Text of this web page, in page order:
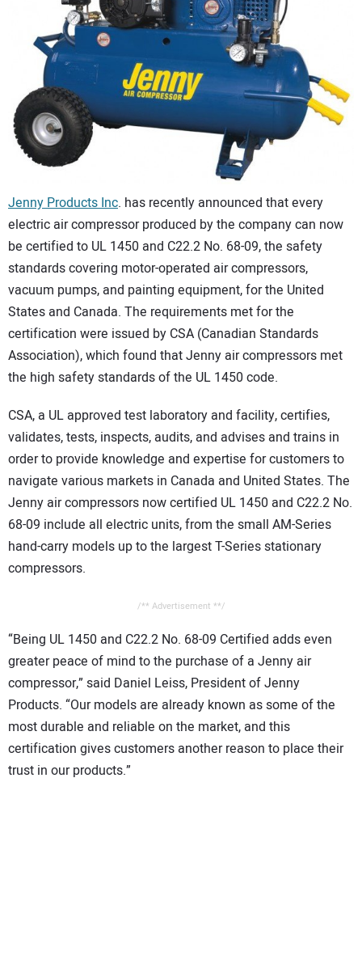
ADVERTISING
CONTACT US
Jenny Products Inc. has recently announced that every
electric air compressor produced by the company can now
be certified to UL 1450 and C22.2 No. 68-09, the safety
standards covering motor-operated air compressors,
vacuum pumps, and painting equipment, for the United
States and Canada. The requirements met for the
certification were issued by CSA (Canadian Standards
Association), which found that Jenny air compressors met
the high safety standards of the UL 1450 code.
CSA, a UL approved test laboratory and facility, certifies,
validates, tests, inspects, audits, and advises and trains in
order to provide knowledge and expertise for customers to
navigate various markets in Canada and United States. The
Jenny air compressors now certified UL 1450 and C22.2 No.
68-09 include all electric units, from the small AM-Series
hand-carry models up to the largest T-Series stationary
compressors.
/** Advertisement **/
“Being UL 1450 and C22.2 No. 68-09 Certified adds even
greater peace of mind to the purchase of a Jenny air
compressor,” said Daniel Leiss, President of Jenny
Products. “Our models are already known as some of the
most durable and reliable on the market, and this
certification gives customers another reason to place their
trust in our products.”